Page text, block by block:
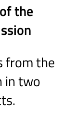
the
from the
in two